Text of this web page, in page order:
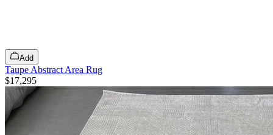
Add
Taupe Abstract Area Rug
$17,295